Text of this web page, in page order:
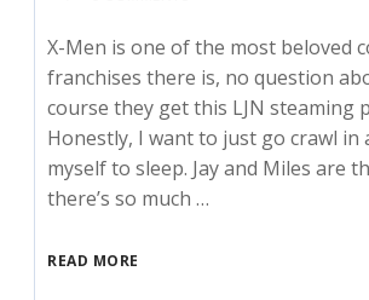
X-Men is one of the most beloved
franchises there is, no question
course they get this LJN steaming
Honestly, I want to just go crawl in
myself to sleep. Jay and Miles are
there’s so much …
READ MORE